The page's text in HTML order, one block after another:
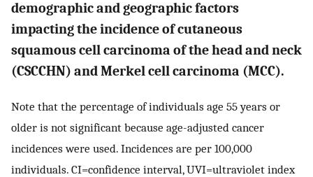
demographic and geographic factors
impacting the incidence of cutaneous
squamous cell carcinoma of the head and neck
(CSCCHN) and Merkel cell carcinoma (MCC).
Note that the percentage of individuals age 55 years or
older is not significant because age-adjusted cancer
incidences were used. Incidences are per 100,000
individuals. CI=confidence interval, UVI=ultraviolet index